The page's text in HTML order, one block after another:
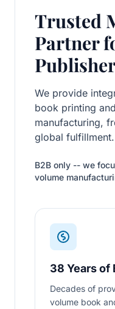
Trusted
Partner
We provide
book printing
manufacturing,
global fulfillment.
B2B only -- we
volume
38 Years of
Decades of
volume book